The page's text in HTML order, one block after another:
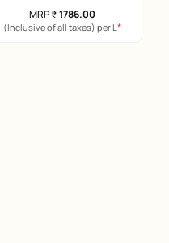
MRP₹ 1786.00
(Inclusive of all taxes) per L *